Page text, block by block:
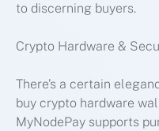
to discerning buyers.
Crypto Hardware &
There’s a certain
buy crypto hardware
MyNodePay supports